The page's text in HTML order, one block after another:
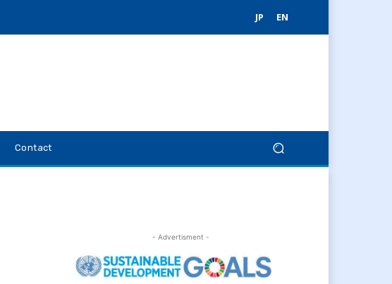
JP EN
Contact
- Advertisment -